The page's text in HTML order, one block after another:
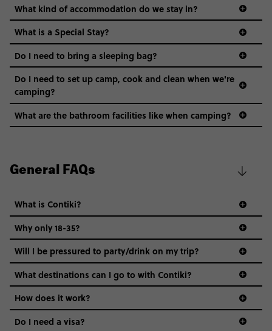
What kind of accommodation do we stay in?
What is a Special Stay?
Do I need to bring a sleeping bag?
Do I need to set up camp, cook and clean when we're
camping?
What are the bathroom facilities like when camping?
General FAQs
What is Contiki?
Why only 18-35?
Not all 18 to 35-year-olds wanna travel in a group where
everyone’s a similar age, but plenty do – and that’s where
we come in.
Age-restrictions allow us to tailor everything to YOU. From
the areas we stay in, to the restaurants and shopping
districts we visit, to active experiences, hotels and hostels
Will I be pressured to party/drink on my trip?
What destinations can I go to with Contiki?
How does it work?
Do I need a visa?